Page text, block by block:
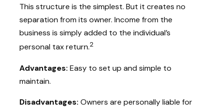
This structure is the simplest. But it creates no
separation from its owner. Income from the
business is simply added to the individual’s
personal tax return.2
Advantages: Easy to set up and simple to
maintain.
Disadvantages: Owners are personally liable for